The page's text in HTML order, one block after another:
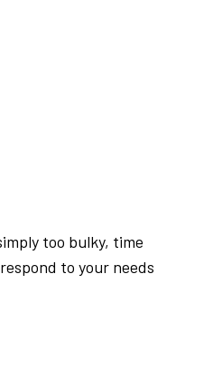
too bulky, time
to your needs